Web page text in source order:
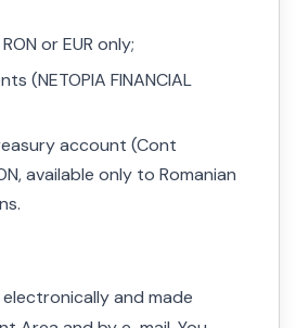
or EUR only;
(NETOPIA FINANCIAL
account (Cont
available only to Romanian
and made